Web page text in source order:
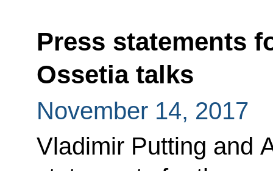
Press statements
Ossetia talks
November 14, 2017
Vladimir Putting and